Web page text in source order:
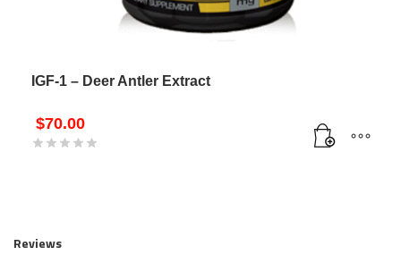
IGF-1 – Deer Antler Extract
$70.00
Reviews